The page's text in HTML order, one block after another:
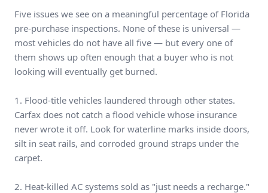
Five issues we see on a meaningful percentage of Florida
pre-purchase inspections. None of these is universal —
most vehicles do not have all five — but every one of
them shows up often enough that a buyer who is not
looking will eventually get burned.
1. Flood-title vehicles laundered through other states.
Carfax does not catch a flood vehicle whose insurance
never wrote it off. Look for waterline marks inside doors,
silt in seat rails, and corroded ground straps under the
carpet.
2. Heat-killed AC systems sold as "just needs a recharge."